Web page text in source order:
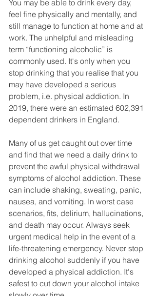
You may be able to drink every day,
feel fine physically and mentally, and
still manage to function at home and at
work. The unhelpful and misleading
term “functioning alcoholic” is
commonly used. It‘s only when you
stop drinking that you realise that you
may have developed a serious
problem, i.e. physical addiction. In
2019, there were an estimated 602,391
dependent drinkers in England.
Many of us get caught out over time
and find that we need a daily drink to
prevent the awful physical withdrawal
symptoms of alcohol addiction. These
can include shaking, sweating, panic,
nausea, and vomiting. In worst case
scenarios, fits, delirium, hallucinations,
and death may occur. Always seek
urgent medical help in the event of a
life-threatening emergency. Never stop
drinking alcohol suddenly if you have
developed a physical addiction. It's
safest to cut down your alcohol intake